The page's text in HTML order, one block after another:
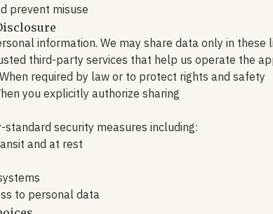
prevent misuse
information. We may share data only in these
third-party services that help us operate the
required by law or to protect rights and safety
you explicitly authorize sharing
security measures including:
and at rest
to personal data